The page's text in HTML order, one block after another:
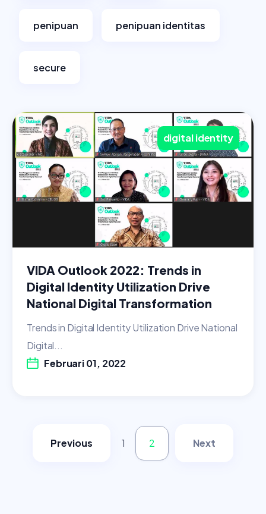
penipuan penipuan identitas
secure
digital identity
VIDA Outlook 2022: Trends in
Digital Identity Utilization Drive
National Digital Transformation
Trends in Digital Identity Utilization Drive National
Digital...
Februari 01, 2022
Previous 1 2 Next